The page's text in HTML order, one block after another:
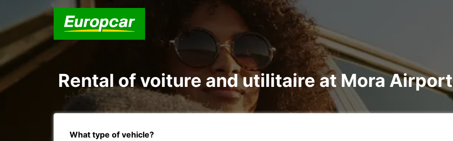
Rental of voiture and utilitaire at Mora Airport
What type of vehicle?